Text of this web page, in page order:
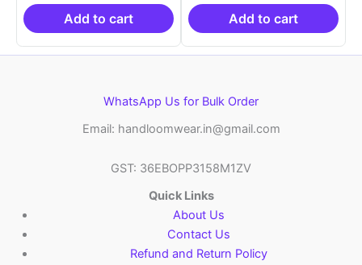
₹21,999.00.₹14,999.00.
Add to cart
₹21,999.00.
Add to cart
WhatsApp Us for Bulk Order
Email: handloomwear.in@gmail.com
GST: 36EBOPP3158M1ZV
Quick Links
About Us
Contact Us
Refund and Return Policy